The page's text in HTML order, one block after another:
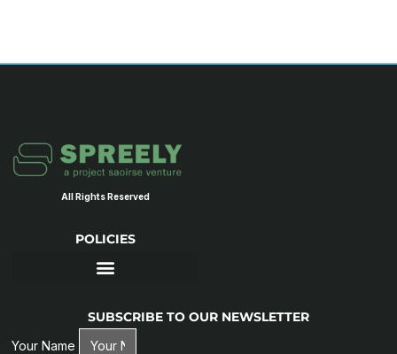
All Rights Reserved
POLICIES
SUBSCRIBE TO OUR NEWSLETTER
Your Name